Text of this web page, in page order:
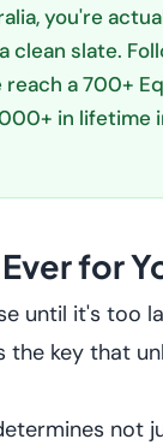
you're
slate.
a 700+
in lifetime
for
until it's too
key that
not